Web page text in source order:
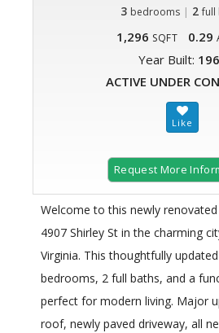
3 bedrooms | 2 full
1,296 SQFT 0.29
Year Built:
ACTIVE UNDER
Request More
Welcome to this newly
4907 Shirley St in the charming
Virginia. This thoughtfully
bedrooms, 2 full baths, and a
perfect for modern living. Major
roof, newly paved driveway, all